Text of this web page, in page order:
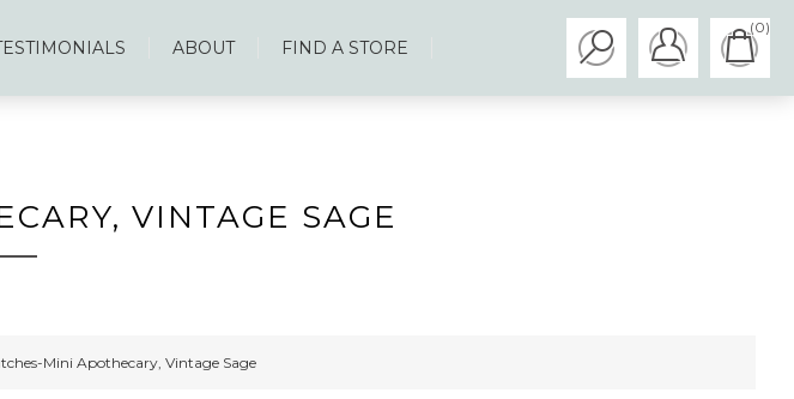
ABOUT FIND A STORE
(0)
Mini Apothecary, Vintage Sage
VINTAGE SAGE